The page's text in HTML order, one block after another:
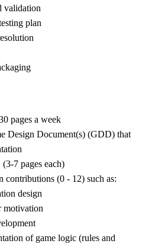
validation
plan
pages a week
Design Document(s) (GDD) that
7 pages each)
contributions (0 - 12) such as:
design
of game logic (rules and